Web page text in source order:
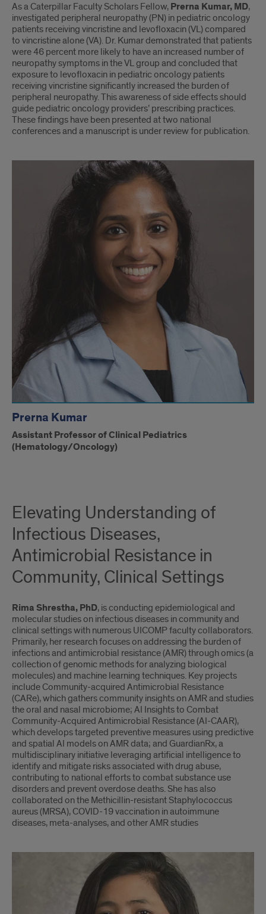
As a Caterpillar Faculty Scholars Fellow, Prerna Kumar, MD,
investigated peripheral neuropathy (PN) in pediatric oncology
patients receiving vincristine and levofloxacin (VL) compared
to vincristine alone (VA). Dr. Kumar demonstrated that patients
were 46 percent more likely to have an increased number of
neuropathy symptoms in the VL group and concluded that
exposure to levofloxacin in pediatric oncology patients
receiving vincristine significantly increased the burden of
peripheral neuropathy. This awareness of side effects should
guide pediatric oncology providers’ prescribing practices.
These findings have been presented at two national
conferences and a manuscript is under review for publication.
Dr.
Kumar
Prerna Kumar
Assistant Professor of Clinical Pediatrics
(Hematology/Oncology)
Elevating Understanding of
Infectious Diseases,
Antimicrobial Resistance in
Community, Clinical Settings
Rima Shrestha, PhD, is conducting epidemiological and
molecular studies on infectious diseases in community and
clinical settings with numerous UICOMP faculty collaborators.
Primarily, her research focuses on addressing the burden of
infections and antimicrobial resistance (AMR) through omics (a
collection of genomic methods for analyzing biological
molecules) and machine learning techniques. Key projects
include Community-acquired Antimicrobial Resistance
(CARe), which gathers community insights on AMR and studies
the oral and nasal microbiome; AI Insights to Combat
Community-Acquired Antimicrobial Resistance (AI-CAAR),
which develops targeted preventive measures using predictive
and spatial AI models on AMR data; and GuardianRx, a
multidisciplinary initiative leveraging artificial intelligence to
identify and mitigate risks associated with drug abuse,
contributing to national efforts to combat substance use
disorders and prevent overdose deaths. She has also
collaborated on the Methicillin-resistant Staphylococcus
aureus (MRSA), COVID-19 vaccination in autoimmune
diseases, meta-analyses, and other AMR studies
Rima